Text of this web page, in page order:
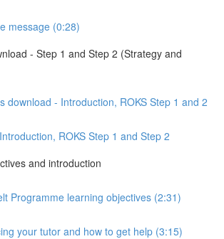
message (0:28)
- Step 1 and Step 2 (Strategy and
download - Introduction, ROKS Step 1 and 2
ROKS Step 1 and Step 2
and introduction
Programme learning objectives (2:31)
your tutor and how to get help (3:15)